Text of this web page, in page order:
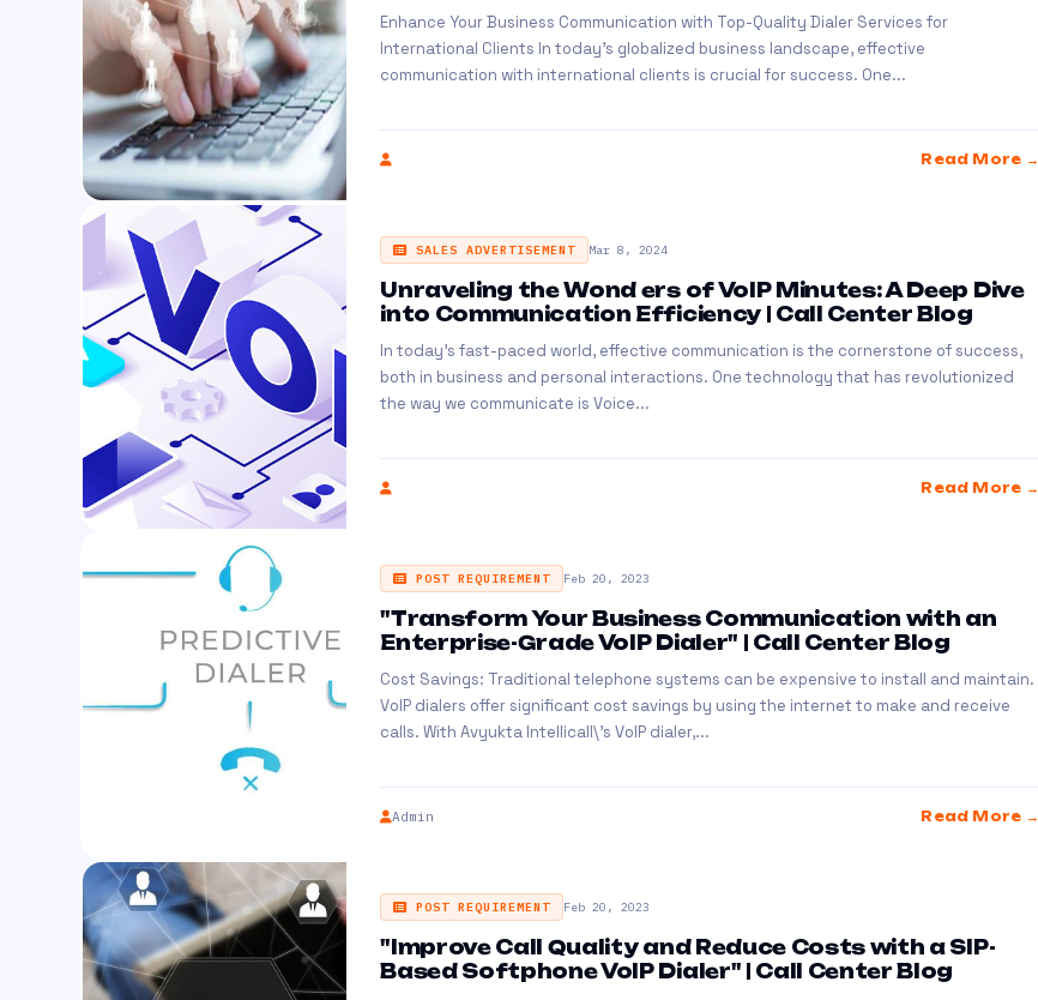
Enhance Your Business Communication with Top-Quality Dialer Services for
International Clients In today's globalized business landscape, effective
communication with international clients is crucial for success. One...
Read More →
SALES ADVERTISEMENT Mar 8, 2024
Unraveling the Wond ers of VoIP Minutes: A Deep Dive
into Communication Efficiency | Call Center Blog
In today's fast-paced world, effective communication is the cornerstone of success,
both in business and personal interactions. One technology that has revolutionized
the way we communicate is Voice...
Read More →
POST REQUIREMENT Feb 20, 2023
"Transform Your Business Communication with an
Enterprise-Grade VoIP Dialer" | Call Center Blog
Cost Savings: Traditional telephone systems can be expensive to install and maintain.
VoIP dialers offer significant cost savings by using the internet to make and receive
calls. With Avyukta Intellicall\'s VoIP dialer,...
Admin Read More →
POST REQUIREMENT Feb 20, 2023
"Improve Call Quality and Reduce Costs with a SIP-
Based Softphone VoIP Dialer" | Call Center Blog